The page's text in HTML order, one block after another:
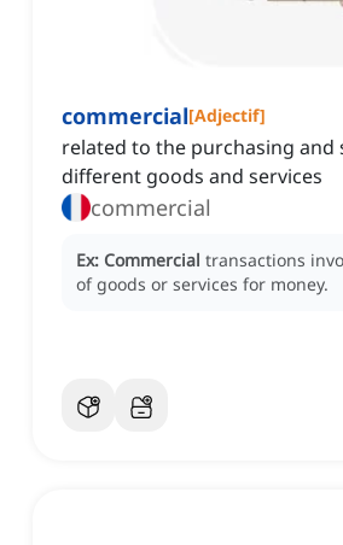
commercial[Adjectif]
related to the purchasing and
different goods and services
commercial
Ex: Commercial transactions
of goods or services for money.